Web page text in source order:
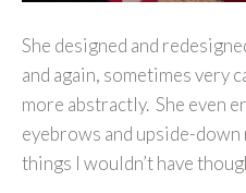
She designed and
and again, sometimes very
more abstractly. She even
eyebrows and upside-
things I wouldn’t have